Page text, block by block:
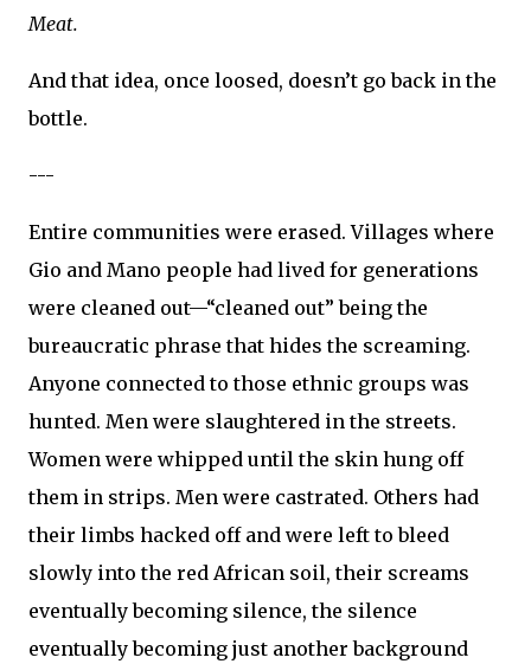
Meat.
And that idea, once loosed, doesn’t go back in the
bottle.
---
Entire communities were erased. Villages where
Gio and Mano people had lived for generations
were cleaned out—“cleaned out” being the
bureaucratic phrase that hides the screaming.
Anyone connected to those ethnic groups was
hunted. Men were slaughtered in the streets.
Women were whipped until the skin hung off
them in strips. Men were castrated. Others had
their limbs hacked off and were left to bleed
slowly into the red African soil, their screams
eventually becoming silence, the silence
eventually becoming just another background